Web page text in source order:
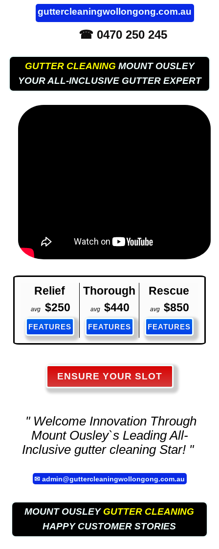
guttercleaningwollongong.com.au
☎ 0470 250 245
GUTTER CLEANING MOUNT OUSLEY
YOUR ALL-INCLUSIVE GUTTER EXPERT
Relief Thorough Rescue
avg $250 avg $440 avg $850
FEATURES FEATURES FEATURES
ENSURE YOUR SLOT
" Welcome Innovation Through
Mount Ousley`s Leading All-
Inclusive gutter cleaningStar! "
✉ admin@guttercleaningwollongong.com.au
MOUNT OUSLEY GUTTER CLEANING
HAPPY CUSTOMER STORIES